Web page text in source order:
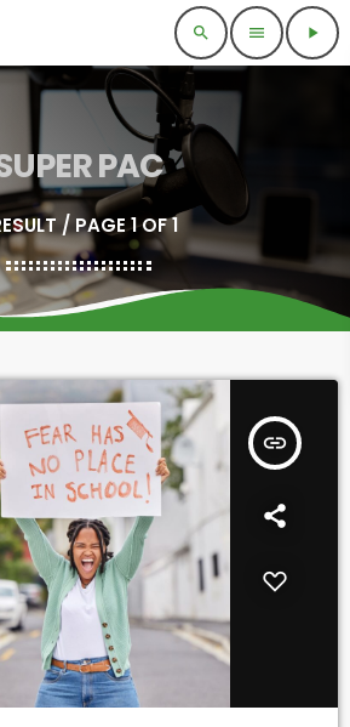
search menu play_arrow
PAC
/ PAGE 1 OF 1
insert_link